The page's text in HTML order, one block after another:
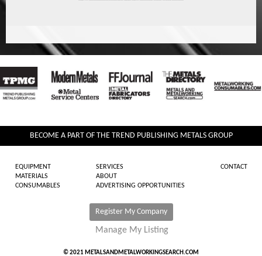
BECOME A PART OF THE TREND PUBLISHING METALS GROUP
EQUIPMENT
MATERIALS
CONSUMABLES
SERVICES
ABOUT
ADVERTISING OPPORTUNITIES
CONTACT
Register My Company
Manage My Listing
© 2021 METALSANDMETALWORKINGSEARCH.COM